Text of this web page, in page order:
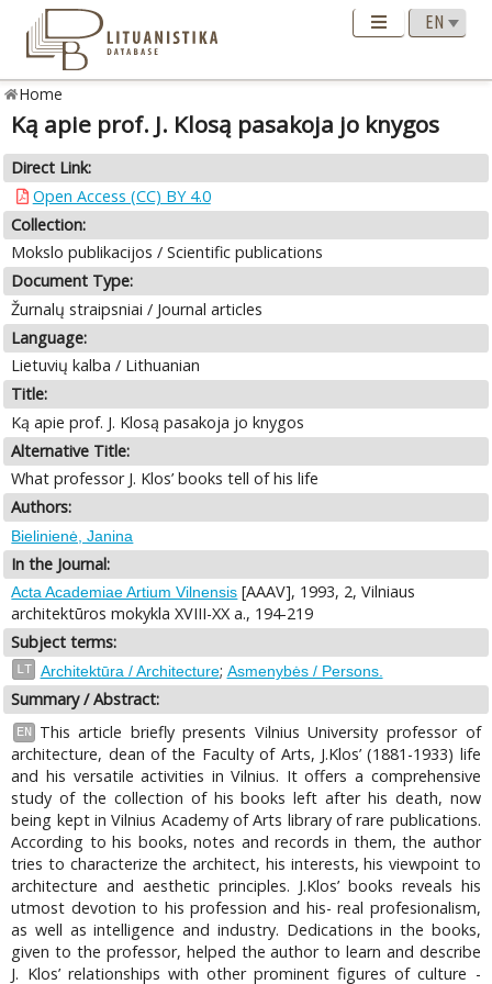
Home
Ką apie prof. J. Klosą pasakoja jo knygos
Direct Link:
Open Access (CC) BY 4.0
Collection:
Mokslo publikacijos / Scientific publications
Document Type:
Žurnalų straipsniai / Journal articles
Language:
Lietuvių kalba / Lithuanian
Title:
Ką apie prof. J. Klosą pasakoja jo knygos
Alternative Title:
What professor J. Klos’ books tell of his life
Authors:
Bielinienė, Janina
In the Journal:
Acta Academiae Artium Vilnensis [AAAV], 1993, 2, Vilniaus
architektūros mokykla XVIII-XX a., 194-219
Subject terms:
LT Architektūra / Architecture; Asmenybės / Persons.
Summary / Abstract:
EN
This article briefly presents Vilnius University professor of
architecture, dean of the Faculty of Arts, J.Klos’ (1881-1933) life
and his versatile activities in Vilnius. It offers a comprehensive
study of the collection of his books left after his death, now
being kept in Vilnius Academy of Arts library of rare publications.
According to his books, notes and records in them, the author
tries to characterize the architect, his interests, his viewpoint to
architecture and aesthetic principles. J.Klos’ books reveals his
utmost devotion to his profession and his- real profesionalism,
as well as intelligence and industry. Dedications in the books,
given to the professor, helped the author to learn and describe
J. Klos’ relationships with other prominent figures of culture -